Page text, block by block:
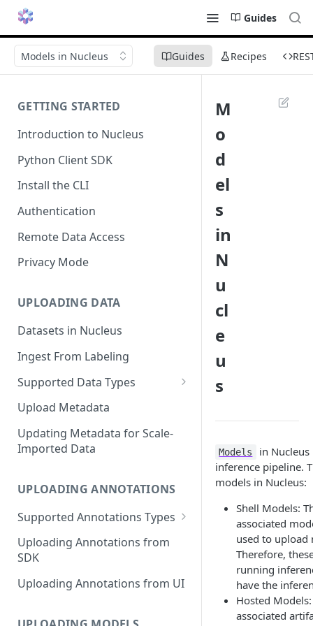
Guides
Guides Recipes
Models in Nucleus
GETTING STARTED
Introduction to Nucleus
Python Client SDK
Install the CLI
Authentication
Remote Data Access
Privacy Mode
UPLOADING DATA
Datasets in Nucleus
Ingest From Labeling
Supported Data Types
Image Dataset
Video Dataset
Lidar Dataset
Upload Metadata
Updating Metadata for Scale-
Imported Data
UPLOADING ANNOTATIONS
Supported Annotations Types
Geometric (Box, Polygon, Line,
Keypoints, Cuboid)
Segmentation Annotations
Category Annotations
Uploading Annotations from
SDK
Uploading Annotations from UI
M
o
d
el
s
in
N
u
cl
e
u
s
Models
in
inference pipeline.
models in Nucleus:
Shell Models:
associated
used to upload
Therefore,
running
have the
Hosted
associated